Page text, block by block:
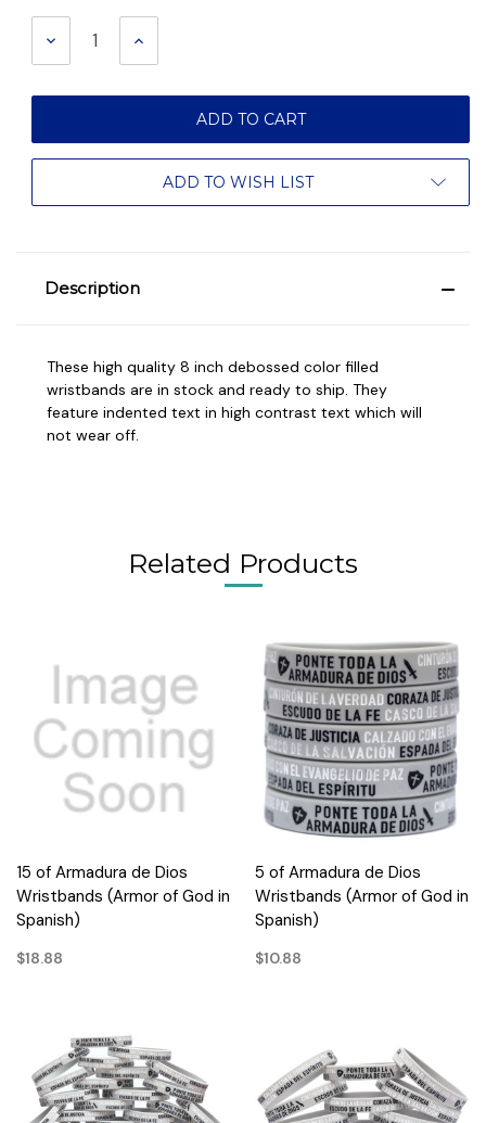
Stock:
DECREASE INCREASE
ADD TO WISH LIST
Description
These high quality 8 inch debossed color filled
wristbands are in stock and ready to ship. They
feature indented text in high contrast text which will
not wear off.
Related Products
15 of Armadura de Dios
Wristbands (Armor of God in
Spanish)
$18.88
5 of Armadura de Dios
Wristbands (Armor of God in
Spanish)
$10.88